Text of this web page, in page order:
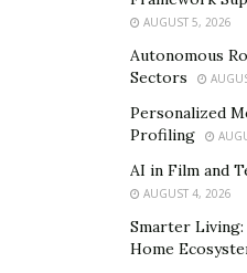
currently working to
east coast so that more
benefits of BondApp and
make more meaningful,
If you’re interested in
download BondApp to
www.bond.appto explore
AUGUST 5, 2026
Autonomous
Sectors
Personalized
Profiling
AI in Film and
AUGUST 4, 2026
Smarter
Home